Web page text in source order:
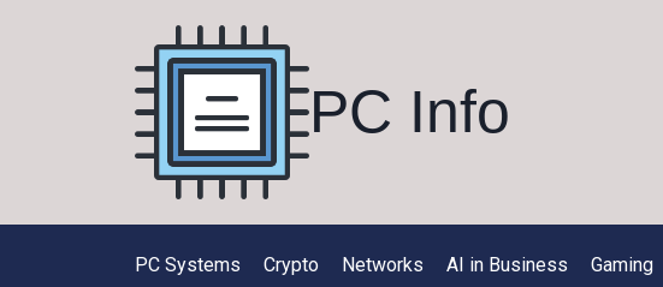
PC Info
PC Systems Crypto Networks AI in Business Gaming